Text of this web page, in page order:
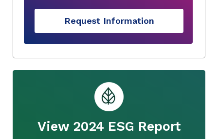
Request Information
View 2024 ESG Report